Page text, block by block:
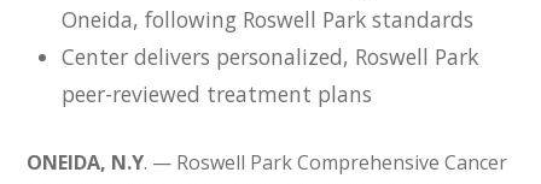
Oneida, following Roswell Park standards
Center delivers personalized, Roswell Park
peer-reviewed treatment plans
ONEIDA, N.Y. — Roswell Park Comprehensive Cancer